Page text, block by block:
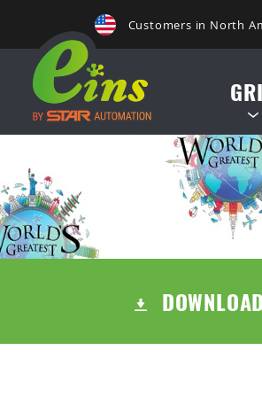
Customers in North
Clientes na America do
给那些在中国的人点击
給那些在台灣的人點擊
ลูกค้าในประเทศไทยโปร
Khách hàng tại Việt
Customers in the
Customers in Europe
etc.
MINI
CONTAINER